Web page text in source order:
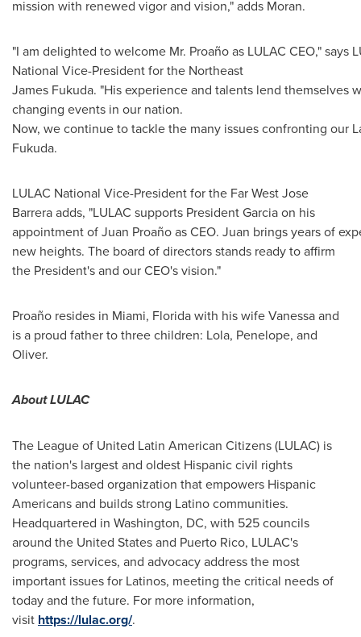
mission with renewed vigor and vision," adds Moran.
"I am delighted to welcome Mr. Proaño as LULAC CEO," says
National Vice-President for the Northeast
James Fukuda. "His experience and talents lend themselves
changing events in our nation.
Now, we continue to tackle the many issues confronting our
Fukuda.
LULAC National Vice-President for the Far WestJose
Barreraadds, "LULAC supports President Garcia on his
appointment of Juan Proaño as CEO. Juan brings years of
new heights. The board of directors stands ready to affirm
the President's and our CEO's vision."
Proaño resides in Miami, Floridawith his wife Vanessa and
is a proud father to three children: Lola, Penelope, and
Oliver.
About LULAC
The League of United Latin American Citizens (LULAC) is
the nation's largest and oldest Hispanic civil rights
volunteer-based organization that empowers Hispanic
Americans and builds strong Latino communities.
Headquartered in Washington, DC, with 525 councils
around the United Statesand Puerto Rico, LULAC's
programs, services, and advocacy address the most
important issues for Latinos, meeting the critical needs of
today and the future. For more information,
visit https://lulac.org/.